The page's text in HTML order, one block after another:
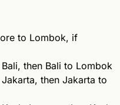
to Lombok, if
then Bali to Lombok
then Jakarta to